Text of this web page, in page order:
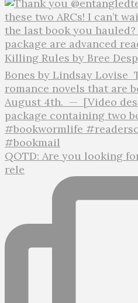
QOTD: Are you looking
rele